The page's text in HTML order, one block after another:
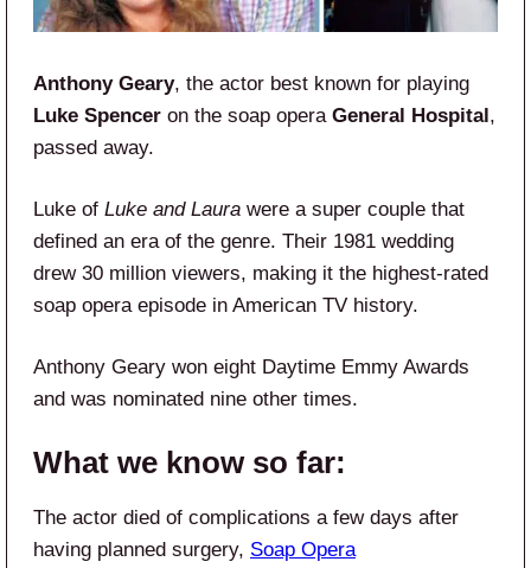
Anthony Geary, the actor best known for playing
Luke Spencer on the soap opera General Hospital,
passed away.
Luke of Luke and Laura were a super couple that
defined an era of the genre. Their 1981 wedding
drew 30 million viewers, making it the highest-rated
soap opera episode in American TV history.
Anthony Geary won eight Daytime Emmy Awards
and was nominated nine other times.
What we know so far:
The actor died of complications a few days after
having planned surgery, Soap Opera